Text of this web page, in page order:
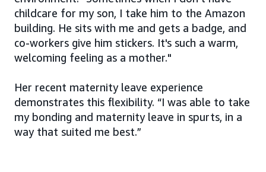
childcare for my son, I take him to the Amazon
building. He sits with me and gets a badge, and
co-workers give him stickers. It's such a warm,
welcoming feeling as a mother."
Her recent maternity leave experience
demonstrates this flexibility. “I was able to take
my bonding and maternity leave in spurts, in a
way that suited me best.”